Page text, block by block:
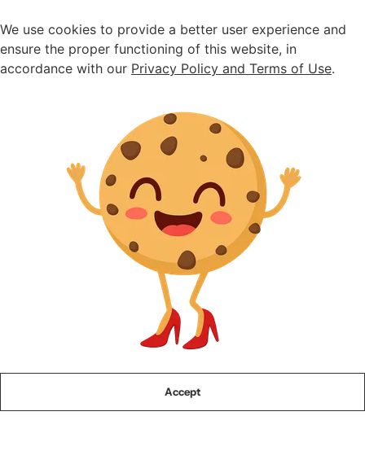
Seasonal sale ongoing - up to 30% off
Suede diamante loafers
Suede diamante
We use cookies to provide a better user experience and
ensure the proper functioning of this website, in
accordance with our Privacy Policy and Terms of Use.
Accept